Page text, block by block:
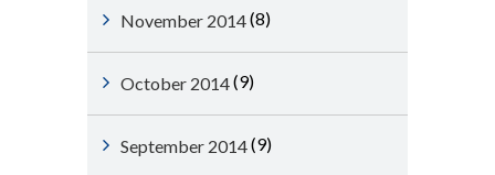
November 2014(8)
October 2014(9)
September 2014(9)